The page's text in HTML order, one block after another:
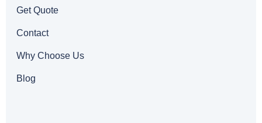
Get Quote
Contact
Why Choose Us
Blog